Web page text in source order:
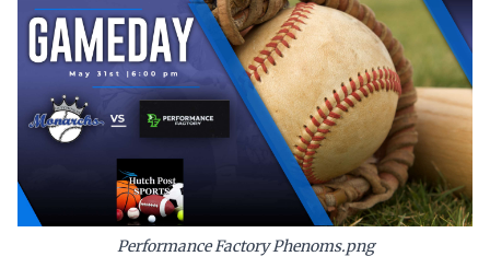
Performance Factory Phenoms.png